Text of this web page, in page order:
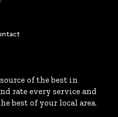
of the best in
rate every service and
best of your local area.